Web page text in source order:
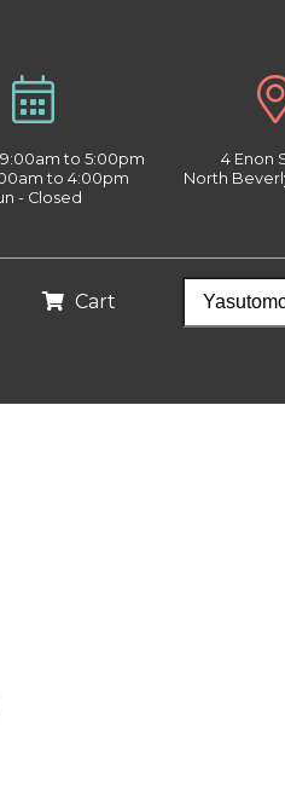
9:00am to 5:00pm
to 4:00pm
- Closed
4 Enon
North
Cart